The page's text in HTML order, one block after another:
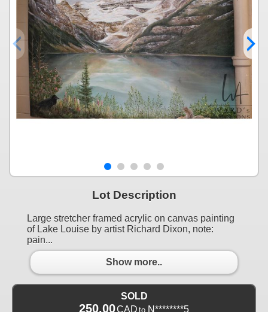
Lot Description
Large stretcher framed acrylic on canvas painting
of Lake Louise by artist Richard Dixon, note:
pain...
Show more..
SOLD
250.00CAD to N********5